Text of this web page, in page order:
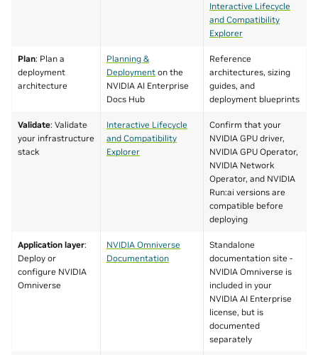
Interactive Lifecycle
and Compatibility
Explorer
Plan: Plan a
deployment
architecture
Planning &
Deployment on the
NVIDIA AI Enterprise
Docs Hub
Reference
architectures, sizing
guides, and
deployment blueprints
Validate: Validate
your infrastructure
stack
Interactive Lifecycle
and Compatibility
Explorer
Confirm that your
NVIDIA GPU driver,
NVIDIA GPU Operator,
NVIDIA Network
Operator, and NVIDIA
Run:ai versions are
compatible before
deploying
Application layer:
Deploy or
configure NVIDIA
Omniverse
NVIDIA Omniverse
Documentation
Standalone
documentation site -
NVIDIA Omniverse is
included in your
NVIDIA AI Enterprise
license, but is
documented
separately